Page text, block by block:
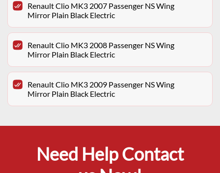
Renault Clio MK3 2007 Passenger NS Wing
Mirror Plain Black Electric
Renault Clio MK3 2008 Passenger NS Wing
Mirror Plain Black Electric
Renault Clio MK3 2009 Passenger NS Wing
Mirror Plain Black Electric
Need Help Contact